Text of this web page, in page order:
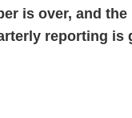
is over, and
reporting